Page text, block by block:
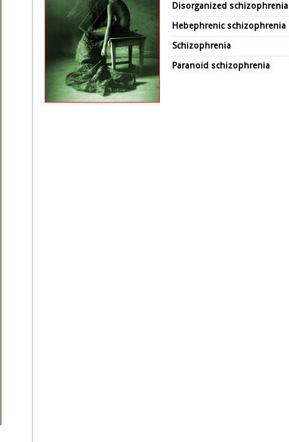
Disorganized schizophrenia
Hebephrenic schizophrenia
Schizophrenia
Paranoid schizophrenia